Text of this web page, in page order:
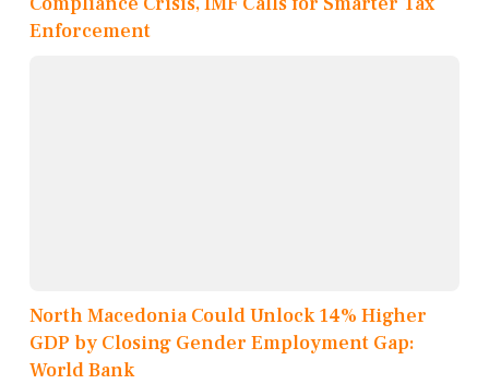
Enforcement
North Macedonia Could Unlock 14% Higher
GDP by Closing Gender Employment Gap:
World Bank